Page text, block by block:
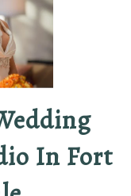
In Fort